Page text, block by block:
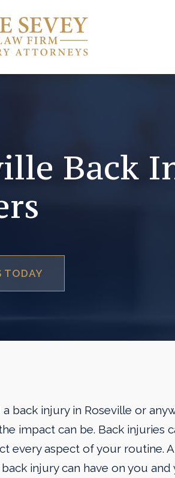
Back
TODAY
back injury in Roseville or
impact can be. Back injuries
every aspect of your routine.
injury can have on you and